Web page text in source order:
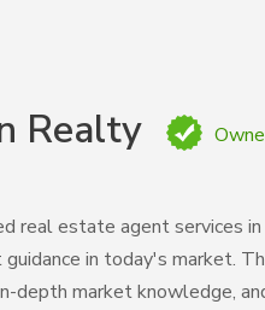
Realty
real estate agent services
in today's market.
depth market knowledge,